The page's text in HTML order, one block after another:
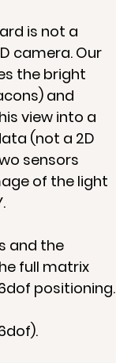
is not a
camera. Our
the bright
and
view into a
(not a 2D
sensors
of the light
and the
full matrix
positioning.